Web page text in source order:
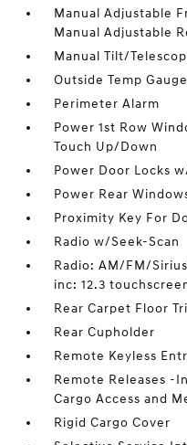
Manual Adjustable
Manual Adjustable
Manual Tilt/
Outside Temp Gauge
Perimeter Alarm
Power 1st Row
Touch Up/Down
Power Door Locks
Power Rear
Proximity Key For
Radio w/Seek-Scan
Radio: AM/FM/
inc: 12.3
Rear Carpet Floor
Rear Cupholder
Remote Keyless
Remote Releases -
Cargo Access and
Rigid Cargo Cover